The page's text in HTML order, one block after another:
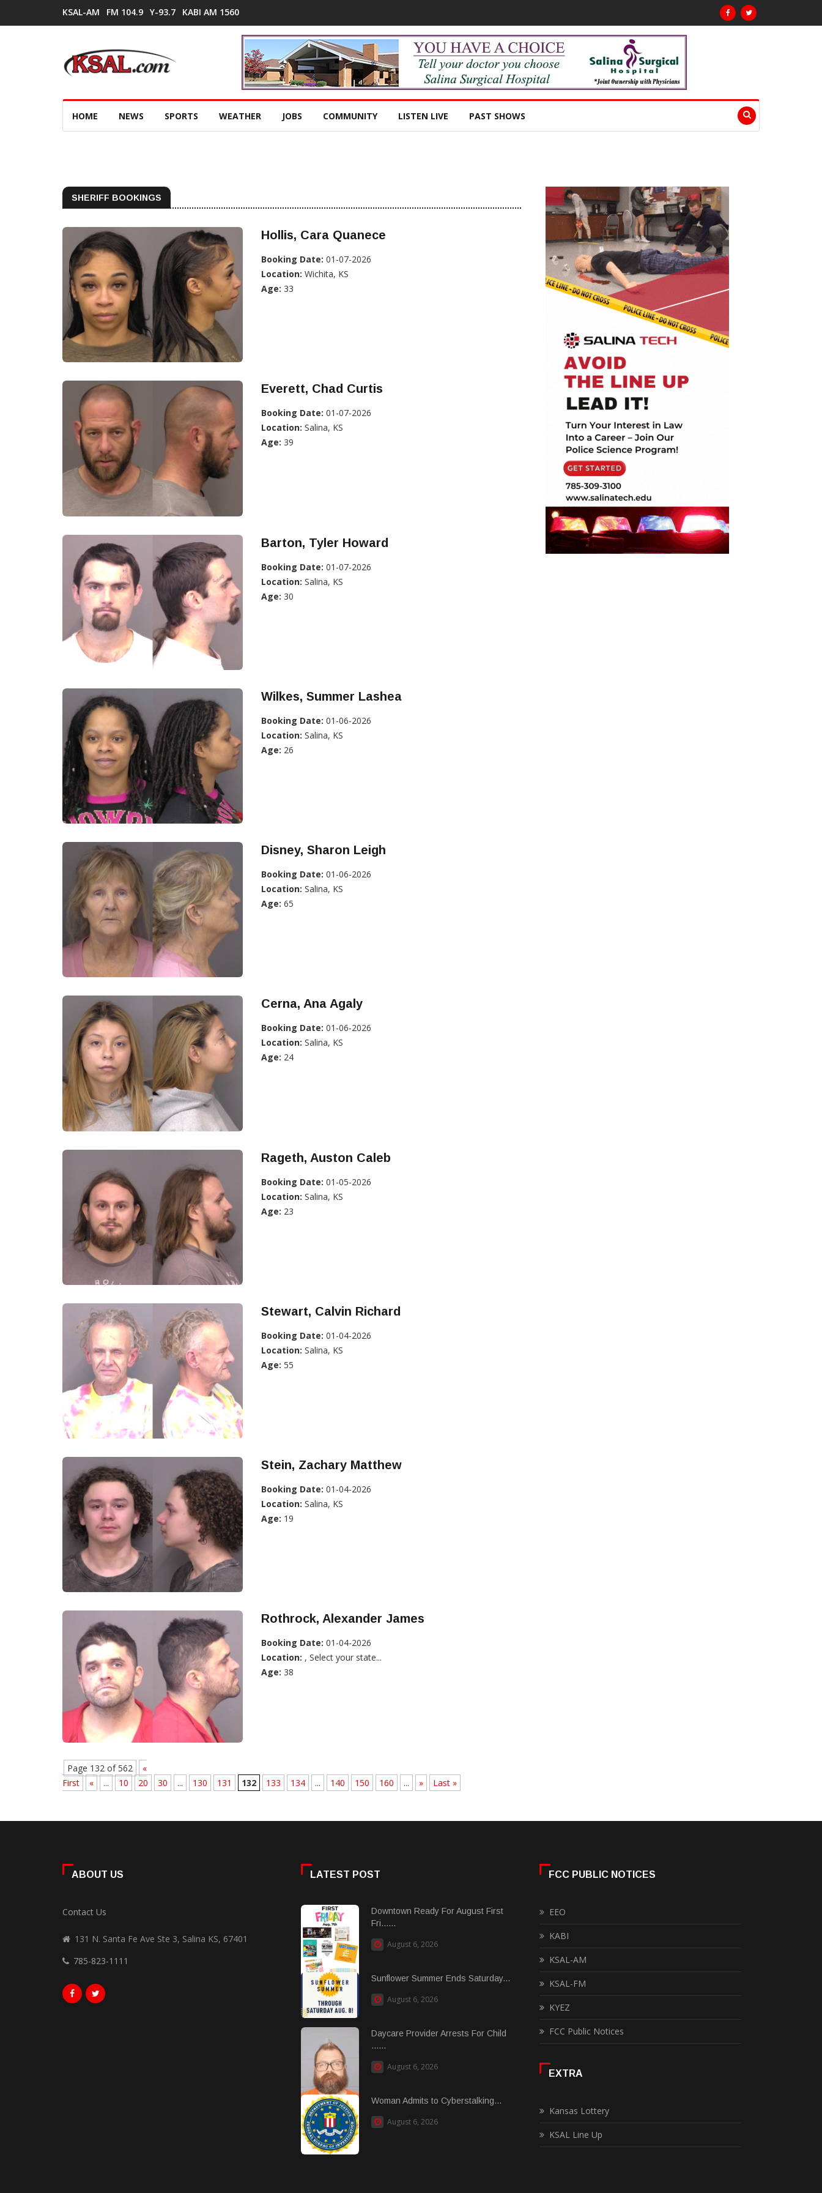
KSAL-AM FM 104.9 Y-93.7 KABI AM 1560
HOME NEWS SPORTS WEATHER JOBS COMMUNITY LISTEN LIVE PAST SHOWS
SHERIFF BOOKINGS
Hollis, Cara Quanece
Booking Date: 01-07-2026
Location: Wichita, KS
Age: 33
Everett, Chad Curtis
Booking Date: 01-07-2026
Location: Salina, KS
Age: 39
Barton, Tyler Howard
Booking Date: 01-07-2026
Location: Salina, KS
Age: 30
Wilkes, Summer Lashea
Booking Date: 01-06-2026
Location: Salina, KS
Age: 26
Disney, Sharon Leigh
Booking Date: 01-06-2026
Location: Salina, KS
Age: 65
Cerna, Ana Agaly
Booking Date: 01-06-2026
Location: Salina, KS
Age: 24
Rageth, Auston Caleb
Booking Date: 01-05-2026
Location: Salina, KS
Age: 23
Stewart, Calvin Richard
Booking Date: 01-04-2026
Location: Salina, KS
Age: 55
Stein, Zachary Matthew
Booking Date: 01-04-2026
Location: Salina, KS
Age: 19
Rothrock, Alexander James
Booking Date: 01-04-2026
Location: , Select your state...
Age: 38
Page 132 of 562
«
First
« ... 10 20 30 ... 130 131 132 133 134 ... 140 150 160 ... » Last »
ABOUT US
Contact Us
131 N. Santa Fe Ave Ste 3, Salina KS, 67401
785-823-1111
LATEST POST
Downtown Ready For August First
Fri......
August 6, 2026
Sunflower Summer Ends Saturday...
August 6, 2026
Daycare Provider Arrests For Child
......
August 6, 2026
Woman Admits to Cyberstalking...
August 6, 2026
FCC PUBLIC NOTICES
EEO
KABI
KSAL-AM
KSAL-FM
KYEZ
FCC Public Notices
EXTRA
Kansas Lottery
KSAL Line Up